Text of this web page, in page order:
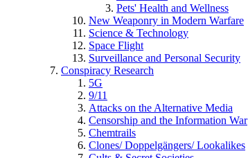
Pets' Health and Wellness
New Weaponry in Modern Warfare
Science & Technology
Space Flight
Surveillance and Personal Security
Conspiracy Research
5G
9/11
Attacks on the Alternative Media
Censorship and the Information War
Chemtrails
Clones/ Doppelgängers/ Lookalikes